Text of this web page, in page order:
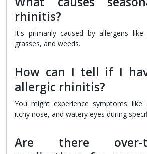
rhinitis?
It's primarily caused by allergens
grasses, and weeds.
How can I tell if I
allergic rhinitis?
You might experience symptoms like
itchy nose, and watery eyes during
Are there over-